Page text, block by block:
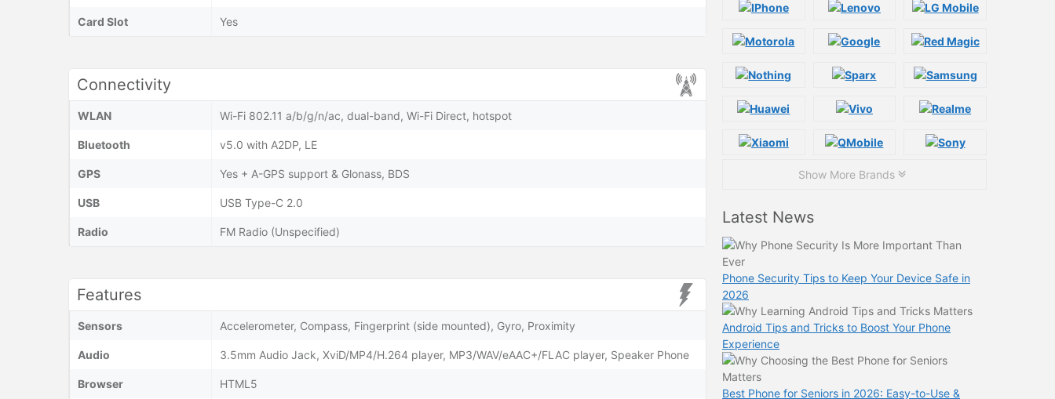
Card Slot Yes
Connectivity
WLAN Wi-Fi 802.11 a/b/g/n/ac, dual-band, Wi-Fi Direct, hotspot
Bluetooth v5.0 with A2DP, LE
GPS Yes + A-GPS support & Glonass, BDS
USB USB Type-C 2.0
Radio FM Radio (Unspecified)
Features
Sensors Accelerometer, Compass, Fingerprint (side mounted), Gyro, Proximity
Audio 3.5mm Audio Jack, XviD/MP4/H.264 player, MP3/WAV/eAAC+/FLAC player, Speaker Phone
Browser HTML5
Show More Brands
Latest News
Phone Security Tips to Keep Your Device Safe in
2026
Android Tips and Tricks to Boost Your Phone
Experience
Best Phone for Seniors in 2026: Easy-to-Use &